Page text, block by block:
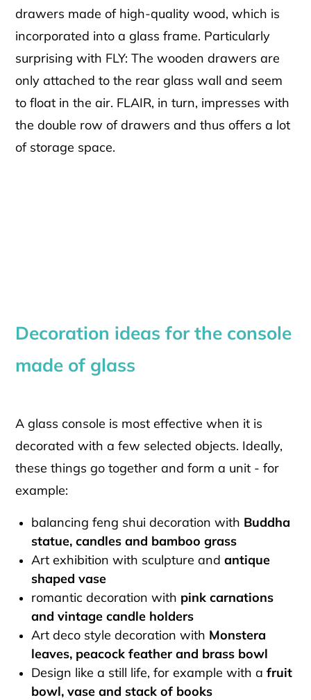
drawers made of high-quality wood, which is
incorporated into a glass frame. Particularly
surprising with FLY: The wooden drawers are
only attached to the rear glass wall and seem
to float in the air. FLAIR, in turn, impresses with
the double row of drawers and thus offers a lot
of storage space.
Decoration ideas for the console
made of glass
A glass console is most effective when it is
decorated with a few selected objects. Ideally,
these things go together and form a unit - for
example:
balancing feng shui decoration with Buddha
statue, candles and bamboo grass
Art exhibition with sculpture and antique
shaped vase
romantic decoration with pink carnations
and vintage candle holders
Art deco style decoration with Monstera
leaves, peacock feather and brass bowl
Design like a still life, for example with a fruit
bowl, vase and stack of books